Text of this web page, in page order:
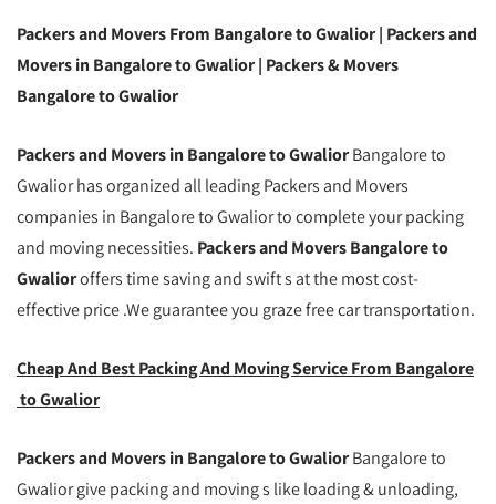
From Bangalore To Gwalior | Packing And
Moving Service From Bangalore To
Packers and Movers From Bangalore to Gwalior | Packers and
Movers in Bangalore to Gwalior | Packers & Movers
Bangalore to Gwalior
Packers and Movers in Bangalore to GwaliorBangalore to
Gwalior has organized all leading Packers and Movers
companies in Bangalore to Gwalior to complete your packing
and moving necessities. Packers and Movers Bangalore to
Gwalioroffers time saving and swift s at the most cost-
effective price .We guarantee you graze free car transportation.
Cheap And Best Packing And Moving Service From Bangalore
to Gwalior
Packers and Movers in Bangalore to GwaliorBangalore to
Gwalior give packing and moving s like loading & unloading,